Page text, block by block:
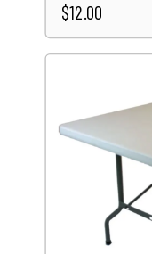
$12.00